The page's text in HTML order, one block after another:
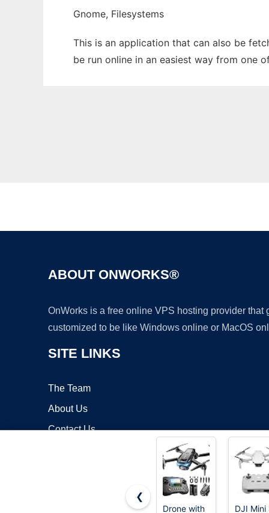
Gnome, Filesystems
This is an application that can also be
be run online in an easiest way from one
ABOUT ONWORKS®
OnWorks is a free online VPS hosting provider
customized to be like Windows online or MacOS
SITE LINKS
The Team
About Us
Contact Us
❮
Drone with
DJI Mini